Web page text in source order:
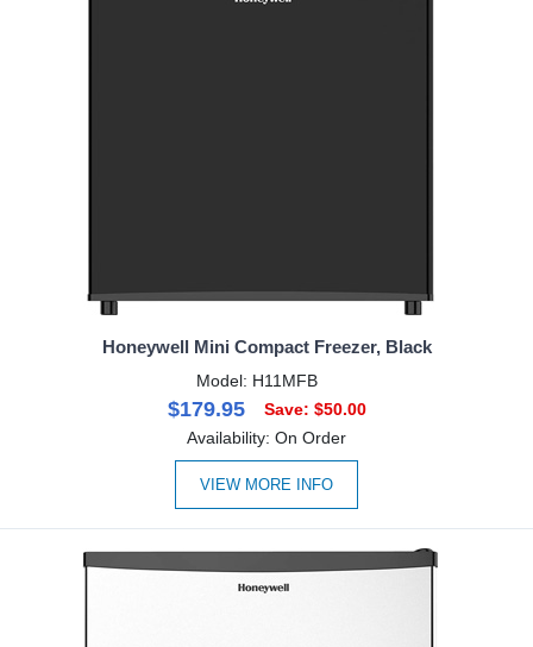
Honeywell Mini Compact Freezer, Black
Model: H11MFB
$179.95
Save: $50.00
Availability: On Order
VIEW MORE INFO